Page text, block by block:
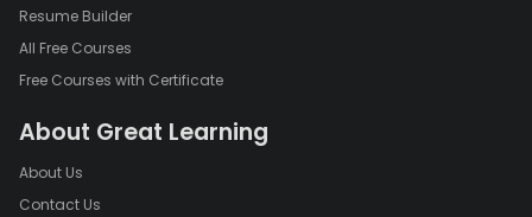
Resume Builder
All Free Courses
Free Courses with Certificate
About Great Learning
About Us
Contact Us